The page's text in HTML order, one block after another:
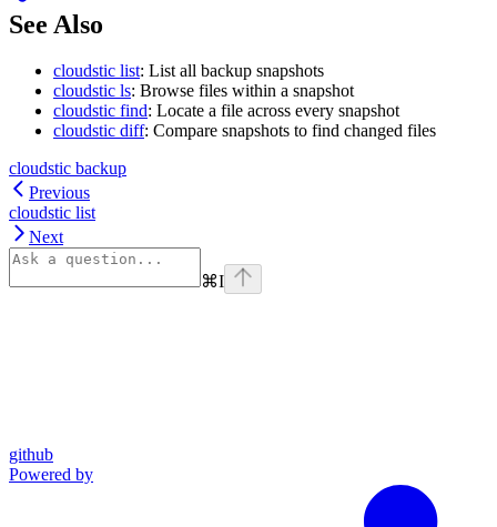
See Also
cloudstic list: List all backup snapshots
cloudstic ls: Browse files within a snapshot
cloudstic find: Locate a file across every snapshot
cloudstic diff: Compare snapshots to find changed files
cloudstic backup
Previous
cloudstic list
Next
⌘I
github
Powered by